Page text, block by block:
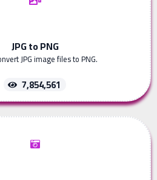
JPG to PNG
JPG image files to PNG.
7,854,561